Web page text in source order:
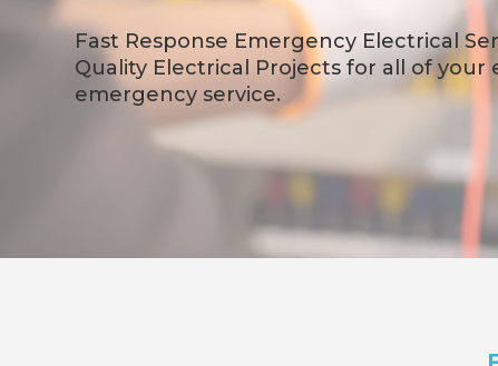
Fast Response Emergency Electrical
Quality Electrical Projects for all of your
emergency service.